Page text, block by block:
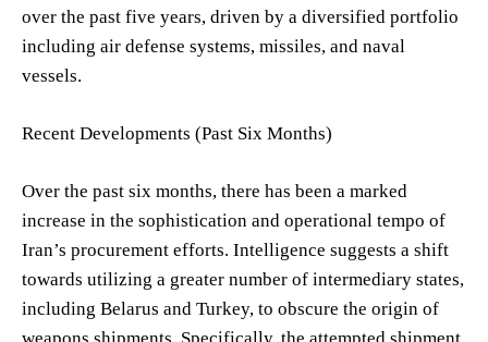
over the past five years, driven by a diversified portfolio
including air defense systems, missiles, and naval
vessels.
Recent Developments (Past Six Months)
Over the past six months, there has been a marked
increase in the sophistication and operational tempo of
Iran’s procurement efforts. Intelligence suggests a shift
towards utilizing a greater number of intermediary states,
including Belarus and Turkey, to obscure the origin of
weapons shipments. Specifically, the attempted shipment